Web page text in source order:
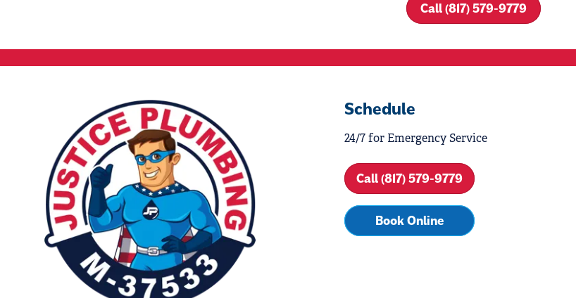
Call (817) 579-9779
Schedule
24/7 for Emergency Service
Call (817) 579-9779
Book Online